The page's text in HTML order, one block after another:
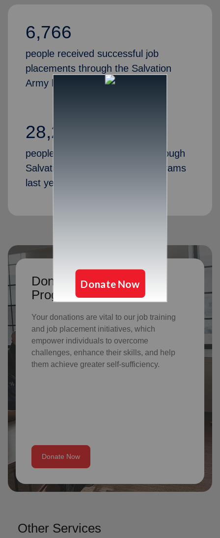
6,766
people received successful job
placements through the Salvation
Army last year
28,269
people gained valuable skills through
Salvation Army job training programs
last year
Donate to support Adult
Program Services
Your donations are vital to our job training
and job placement initiatives, which
empower individuals to overcome
challenges, enhance their skills, and help
them achieve greater self-sufficiency.
Donate Now
Other Services